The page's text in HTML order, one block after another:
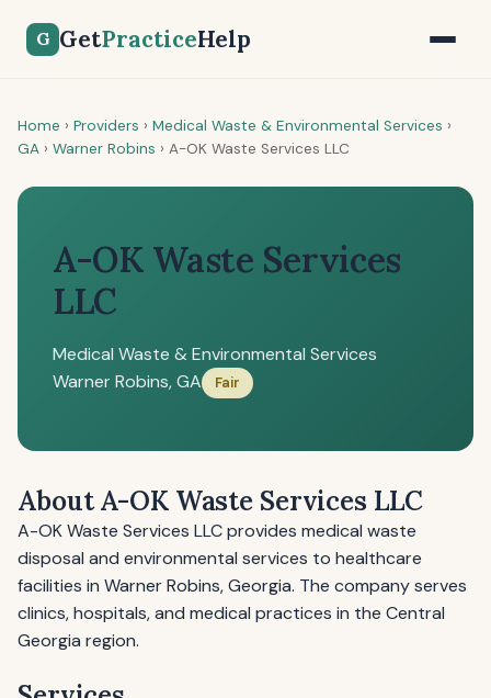
G GetPracticeHelp
Home › Providers › Medical Waste & Environmental Services ›
GA › Warner Robins › A-OK Waste Services LLC
A-OK Waste Services
LLC
Medical Waste & Environmental Services
Warner Robins, GA
Fair
About A-OK Waste Services LLC
A-OK Waste Services LLC provides medical waste
disposal and environmental services to healthcare
facilities in Warner Robins, Georgia. The company serves
clinics, hospitals, and medical practices in the Central
Georgia region.